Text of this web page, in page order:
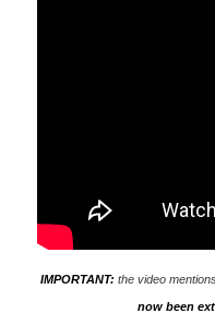
IMPORTANT: the video
now been